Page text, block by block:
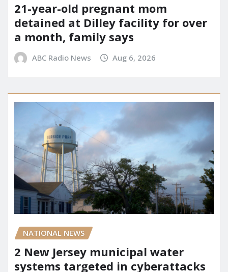
21-year-old pregnant mom
detained at Dilley facility for over
a month, family says
ABC Radio News Aug 6, 2026
NATIONAL NEWS
2 New Jersey municipal water
systems targeted in cyberattacks